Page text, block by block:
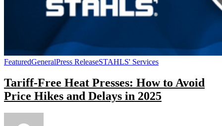
FeaturedGeneralPress ReleaseSTAHLS' Services
Tariff-Free Heat Presses: How to Avoid
Price Hikes and Delays in 2025